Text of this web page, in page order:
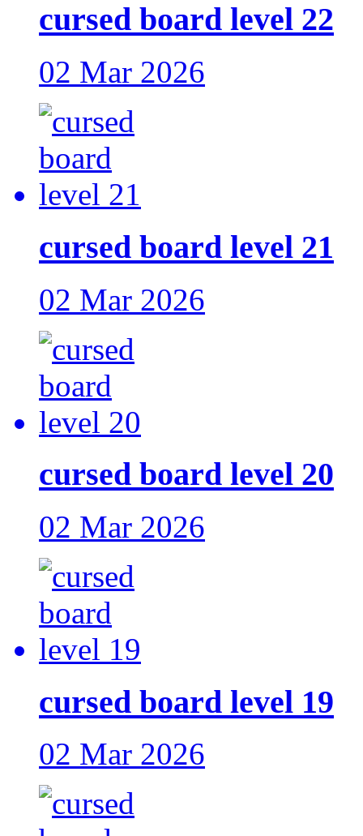
cursed board level 22
02 Mar 2026
cursed board level 21
02 Mar 2026
cursed board level 20
02 Mar 2026
cursed board level 19
02 Mar 2026